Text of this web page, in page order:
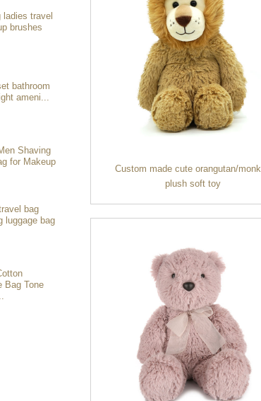
ladies travel
brushes
bathroom
ameni...
Shaving
for Makeup
bag
luggage bag
Bag Tone
Custom made cute orangutan/
plush soft toy